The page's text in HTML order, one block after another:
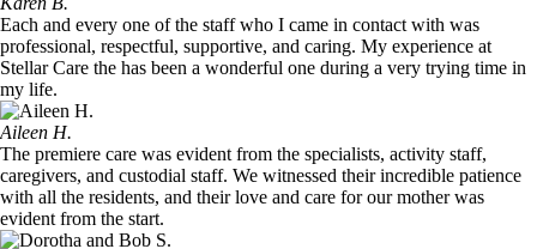
Each and every one of the staff who I came in contact with was
professional, respectful, supportive, and caring. My experience at
Stellar Care the has been a wonderful one during a very trying time in
my life.
Aileen H.
The premiere care was evident from the specialists, activity staff,
caregivers, and custodial staff. We witnessed their incredible patience
with all the residents, and their love and care for our mother was
evident from the start.